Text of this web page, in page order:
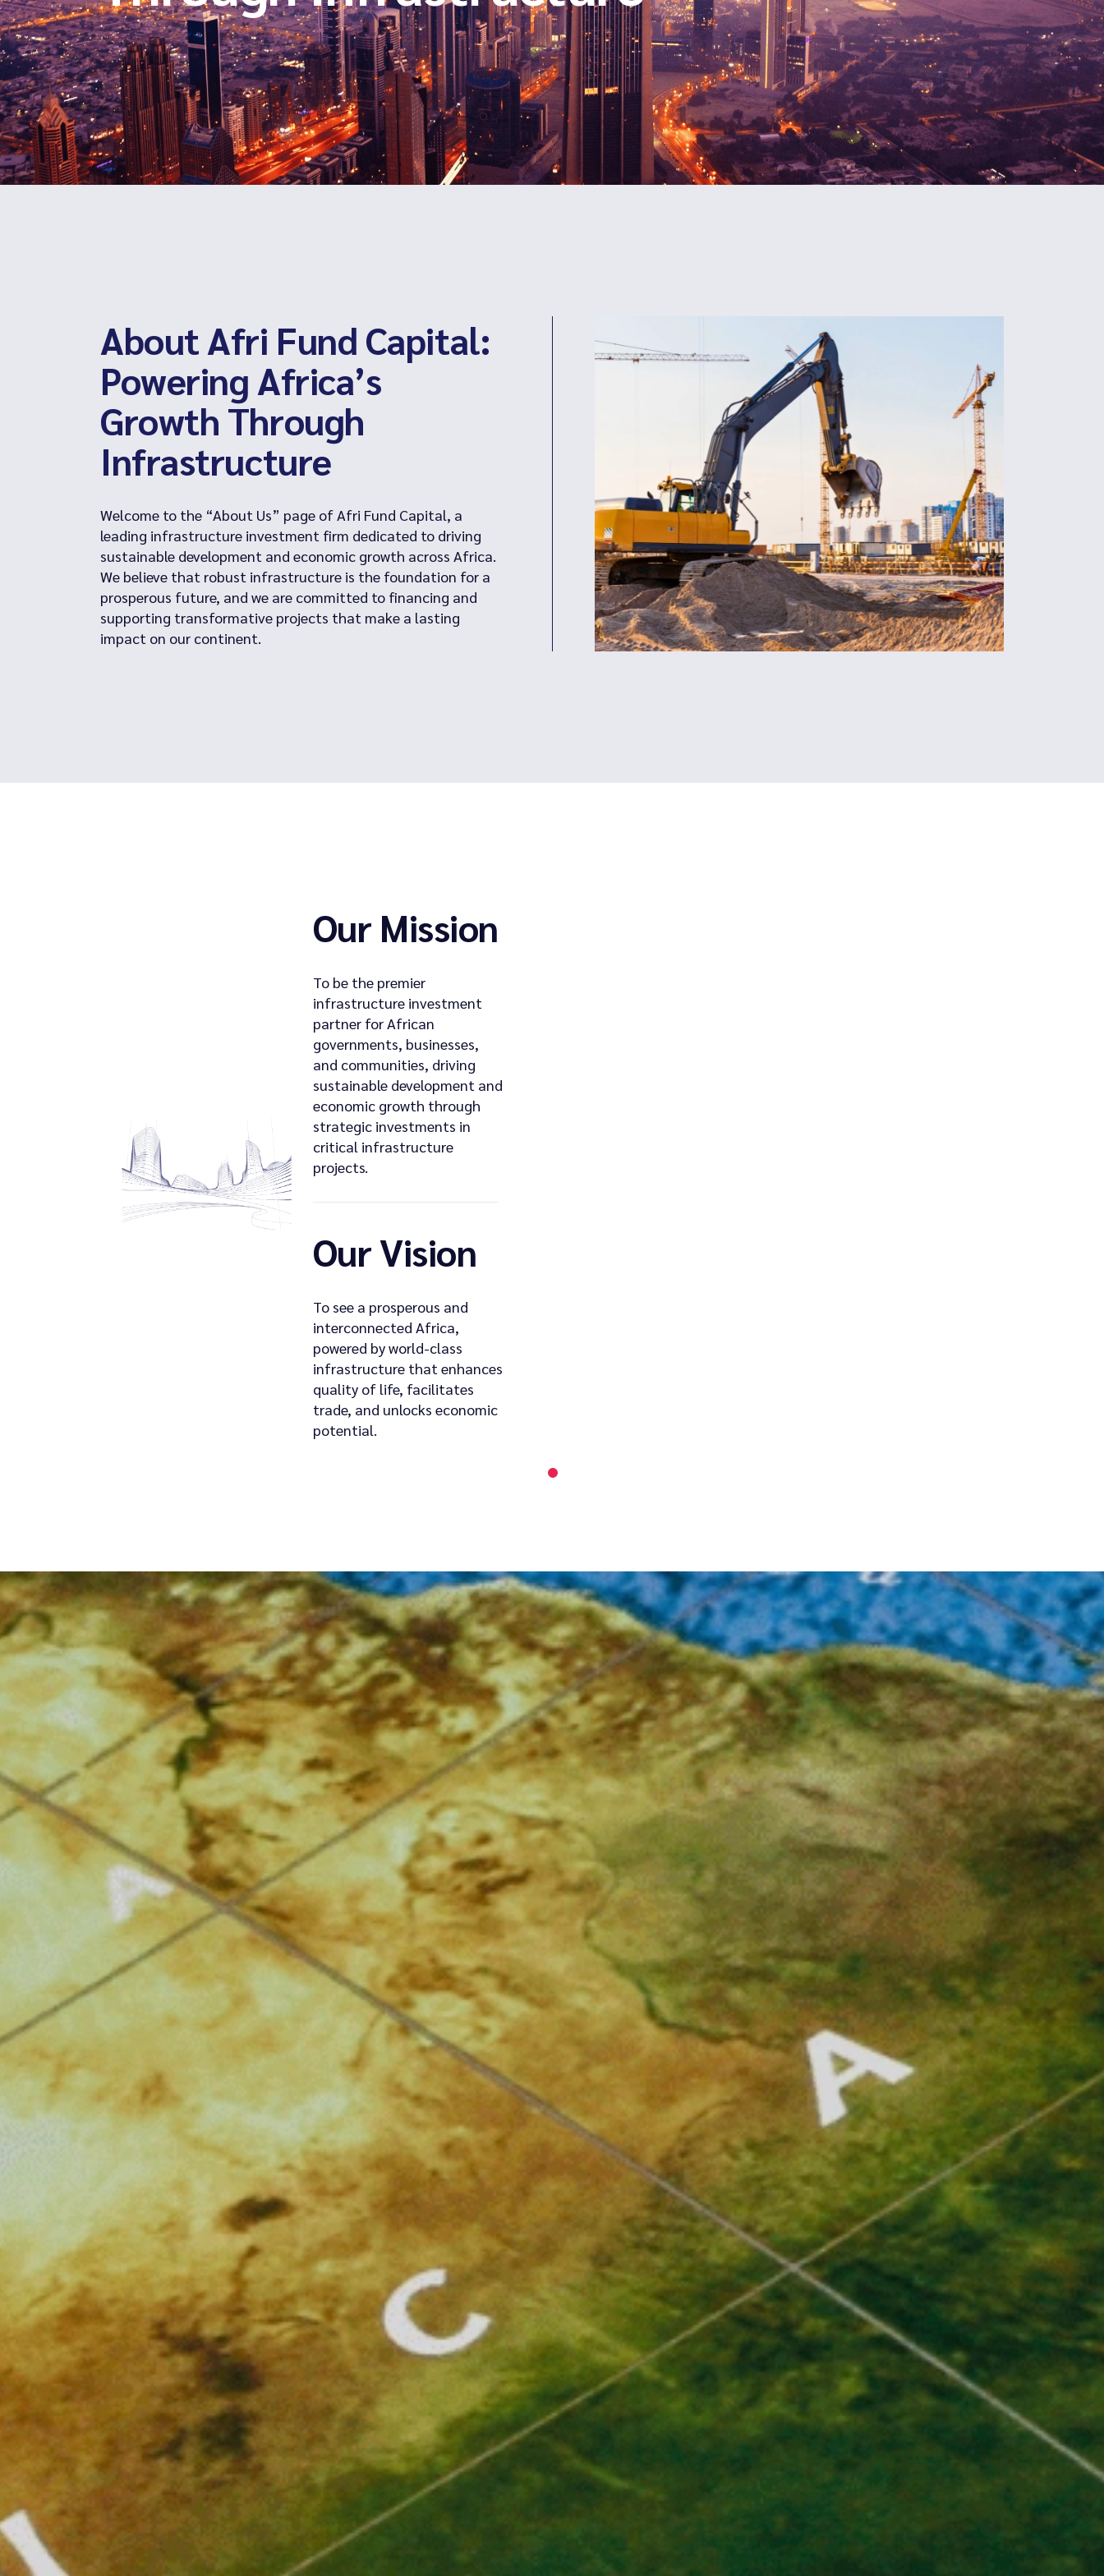
About Afri Fund Capital:
Powering Africa’s
Growth Through
Infrastructure
Welcome to the “About Us” page of Afri Fund Capital, a
leading infrastructure investment firm dedicated to driving
sustainable development and economic growth across Africa.
We believe that robust infrastructure is the foundation for a
prosperous future, and we are committed to financing and
supporting transformative projects that make a lasting
impact on our continent.
Our Mission
To be the premier
infrastructure investment
partner for African
governments, businesses,
and communities, driving
sustainable development and
economic growth through
strategic investments in
critical infrastructure
projects.
Our Vision
To see a prosperous and
interconnected Africa,
powered by world-class
infrastructure that enhances
quality of life, facilitates
trade, and unlocks economic
potential.